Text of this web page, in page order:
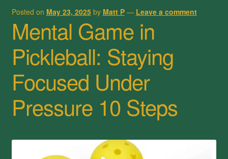
Cart
Checkout
Contact Us
My account
Posts
Privacy Policy
Posted on May 23, 2025 by Matt P — Leave a comment
Mental Game in
Pickleball: Staying
Focused Under
Pressure 10 Steps